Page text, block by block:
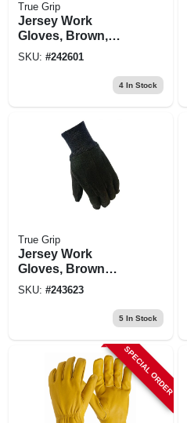
True Grip
Jersey Work
Gloves, Brown,
Men's L
SKU: #242601
4In Stock
True Grip
Jersey Work
Gloves, Brown
Cotton, Men's L
SKU: #243623
5In Stock
SPECIAL ORDER